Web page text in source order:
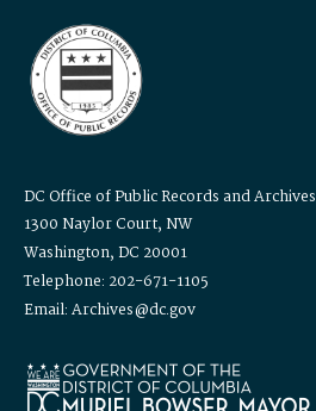
DC Office of Public Records and Archives
1300 Naylor Court, NW
Washington, DC 20001
Telephone: 202-671-1105
Email: Archives@dc.gov